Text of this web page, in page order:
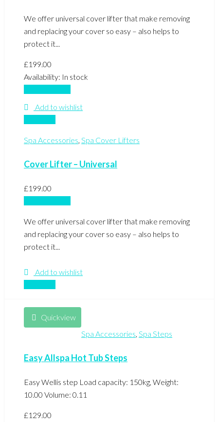
We offer universal cover lifter that make removing
and replacing your cover so easy – also helps to
protect it...
£199.00
Availability: In stock
Add to wishlist
Spa Accessories, Spa Cover Lifters
Cover Lifter – Universal
£199.00
We offer universal cover lifter that make removing
and replacing your cover so easy – also helps to
protect it...
Add to wishlist
Quickview
Spa Accessories Spa Steps
Easy Allspa Hot Tub Steps
Easy Wellis step Load capacity: 150kg, Weight:
10.00 Volume: 0.11
£129.00